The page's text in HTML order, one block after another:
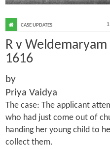
CASE UPDATES
R v
1616
by
Priya Vaidya
The case: The applicant
who had just come out of
handing her young child to
collect them.